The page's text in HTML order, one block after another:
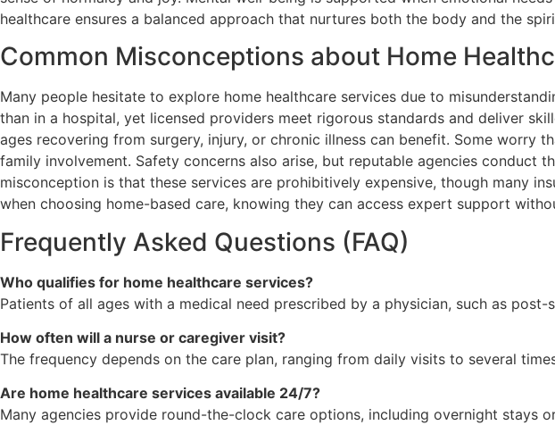
healthcare ensures a balanced approach that nurtures both the body and the
Common Misconceptions about Home
Many people hesitate to explore home healthcare services due to
than in a hospital, yet licensed providers meet rigorous standards and deliver
ages recovering from surgery, injury, or chronic illness can benefit. Some
family involvement. Safety concerns also arise, but reputable agencies
misconception is that these services are prohibitively expensive, though many
when choosing home-based care, knowing they can access expert support
Frequently Asked Questions (FAQ)
Who qualifies for home healthcare services?
Patients of all ages with a medical need prescribed by a physician, such as
How often will a nurse or caregiver visit?
The frequency depends on the care plan, ranging from daily visits to several
Are home healthcare services available 24/7?
Many agencies provide round-the-clock care options, including overnight stays